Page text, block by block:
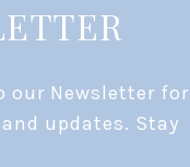
our Newsletter for
updates. Stay